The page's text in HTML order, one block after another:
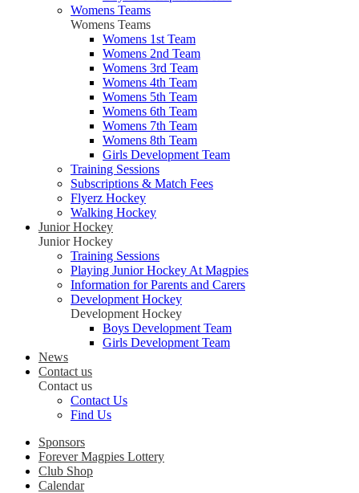
Womens Teams
Womens Teams
Womens 1st Team
Womens 2nd Team
Womens 3rd Team
Womens 4th Team
Womens 5th Team
Womens 6th Team
Womens 7th Team
Womens 8th Team
Girls Development Team
Training Sessions
Subscriptions & Match Fees
Flyerz Hockey
Walking Hockey
Junior Hockey
Junior Hockey
Training Sessions
Playing Junior Hockey At Magpies
Information for Parents and Carers
Development Hockey
Development Hockey
Boys Development Team
Girls Development Team
News
Contact us
Contact us
Contact Us
Find Us
Sponsors
Forever Magpies Lottery
Club Shop
Calendar